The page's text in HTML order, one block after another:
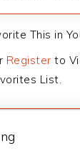
This in
Register to
List.